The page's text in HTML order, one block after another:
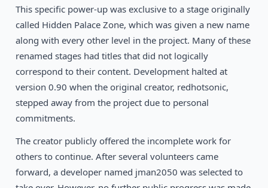
This specific power-up was exclusive to a stage originally
called Hidden Palace Zone, which was given a new name
along with every other level in the project. Many of these
renamed stages had titles that did not logically
correspond to their content. Development halted at
version 0.90 when the original creator, redhotsonic,
stepped away from the project due to personal
commitments.
The creator publicly offered the incomplete work for
others to continue. After several volunteers came
forward, a developer named jman2050 was selected to